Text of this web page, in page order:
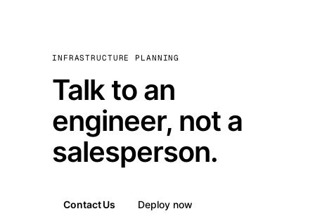
INFRASTRUCTURE PLANNING
Talk to an
engineer, not a
salesperson.
Contact Us Deploy now